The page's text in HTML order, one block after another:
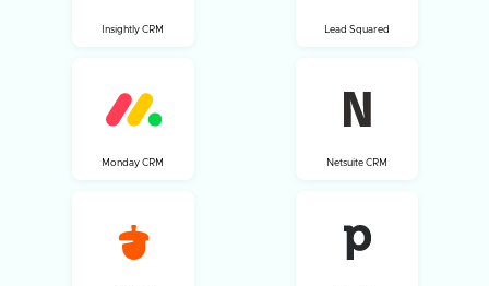
Insightly CRM Lead Squared
Monday CRM Netsuite CRM